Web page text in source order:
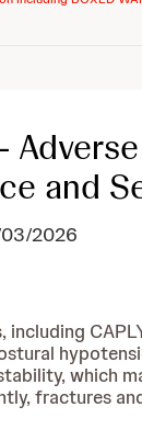
and
2026
which
fractures